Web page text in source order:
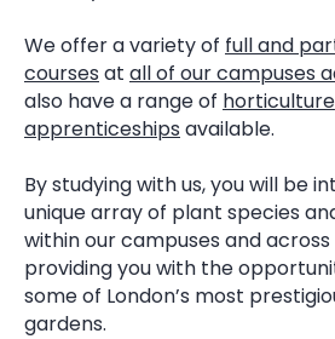
We offer a variety of full and
courses at all of our campuses
also have a range of horticulture
apprenticeships available.
By studying with us, you will be
unique array of plant species
within our campuses and
providing you with the
some of London’s most
gardens.